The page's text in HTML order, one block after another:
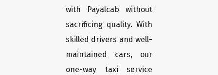
with Payalcab without
sacrificing quality. With
skilled drivers and well-
maintained cars, our
one-way taxi service